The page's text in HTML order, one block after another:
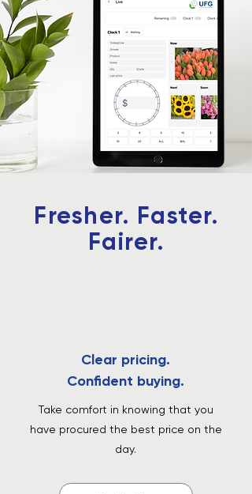
Fresher. Faster.
Fairer.
Clear pricing.
Confident buying.
Take comfort in knowing that you
have procured the best price on the
day.